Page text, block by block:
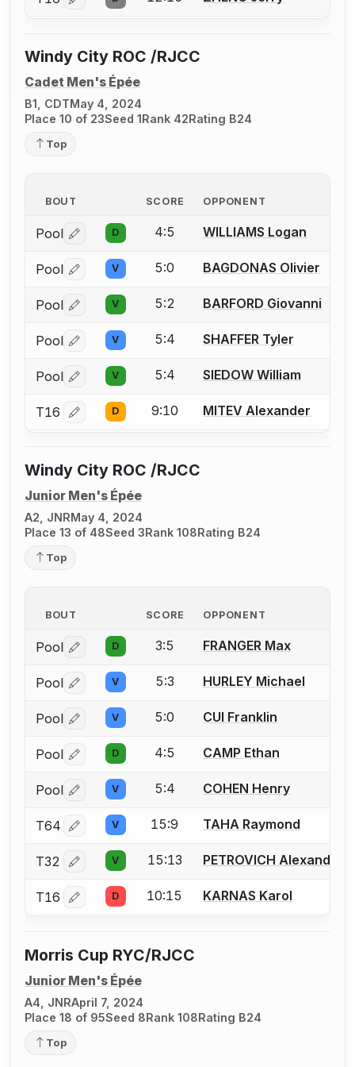
Windy City ROC /RJCC
Cadet Men's Épée
B1, CDTMay 4, 2024
Place 10 of 23Seed 1Rank 42Rating B24
Top
BOUT SCORE OPPONENT
Pool Log in or create an account to report a bout
D 4:5 WILLIAMS Logan
Pool Log in or create an account to report a bout
V 5:0 BAGDONAS Olivier
Pool Log in or create an account to report a bout
V 5:2 BARFORD Giovanni
Pool Log in or create an account to report a bout
V 5:4 SHAFFER Tyler
Pool Log in or create an account to report a bout
V 5:4 SIEDOW William
T16 Log in or create an account to report a bout
D 9:10 MITEV Alexander
Windy City ROC /RJCC
Junior Men's Épée
A2, JNRMay 4, 2024
Place 13 of 48Seed 3Rank 108Rating B24
Top
BOUT SCORE OPPONENT
Pool Log in or create an account to report a bout
D 3:5 FRANGER Max
Pool Log in or create an account to report a bout
V 5:3 HURLEY Michael
Pool Log in or create an account to report a bout
V 5:0 CUI Franklin
Pool Log in or create an account to report a bout
D 4:5 CAMP Ethan
Pool Log in or create an account to report a bout
V 5:4 COHEN Henry
T64 Log in or create an account to report a bout
V 15:9 TAHA Raymond
T32 Log in or create an account to report a bout
V 15:13 PETROVICH Alexandar
T16 Log in or create an account to report a bout
D 10:15 KARNAS Karol
Morris Cup RYC/RJCC
Junior Men's Épée
A4, JNRApril 7, 2024
Place 18 of 95Seed 8Rank 108Rating B24
Top